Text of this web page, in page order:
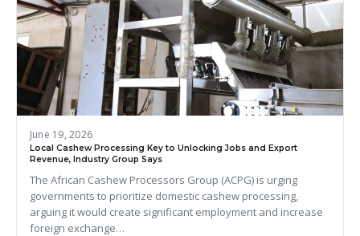
June 19, 2026
Local Cashew Processing Key to Unlocking Jobs and Export
Revenue, Industry Group Says
The African Cashew Processors Group (ACPG) is urging
governments to prioritize domestic cashew processing,
arguing it would create significant employment and increase
foreign exchange…